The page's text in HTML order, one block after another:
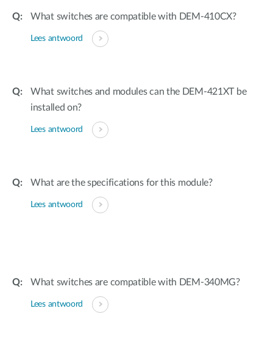
What switches are compatible with DEM-410CX?
Lees antwoord
What switches and modules can the DEM-421XT be
installed on?
Lees antwoord
What are the specifications for this module?
Lees antwoord
What switches are compatible with DEM-340MG?
Lees antwoord